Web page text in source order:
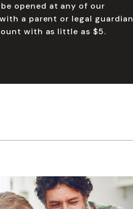
opened at any of our
a parent or legal guardian
with as little as $5.